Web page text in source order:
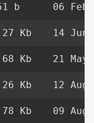
b 06 Feb
Kb 14 Jun
Kb 21
Kb 12
Kb 09